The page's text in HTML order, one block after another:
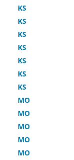
KS
KS
KS
KS
KS
KS
KS
MO
MO
MO
MO
MO